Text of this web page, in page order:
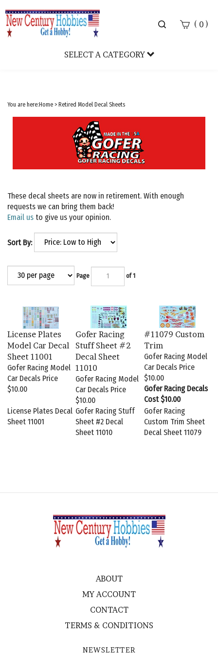
Toggle
( 0 )
SELECT A CATEGORY
You are here:Home > Retired Model Decal Sheets
These decal sheets are now in retirement. With enough
requests we can bring them back!
Email us to give us your opinion.
Sort By:
Page of 1
License Plates
Model Car Decal
Sheet 11001
Gofer Racing Model
Car Decals Price
$10.00
Gofer Racing
Stuff Sheet #2
Decal Sheet
11010
Gofer Racing Model
Car Decals Price
$10.00
#11079 Custom
Trim
Gofer Racing Model
Car Decals Price
$10.00
Gofer Racing Decals
Cost $10.00
License Plates Decal
Sheet 11001
Gofer Racing Stuff
Sheet #2 Decal
Sheet 11010
Gofer Racing
Custom Trim Sheet
Decal Sheet 11079
ABOUT
MY ACCOUNT
CONTACT
TERMS & CONDITIONS
NEWSLETTER